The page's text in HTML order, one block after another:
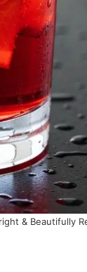
& Beautifully